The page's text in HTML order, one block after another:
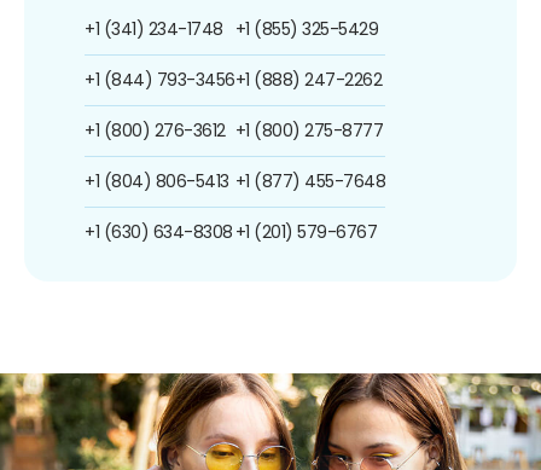
+1 (341) 234-1748
+1 (844) 793-3456
+1 (800) 276-3612
+1 (804) 806-5413
+1 (630) 634-8308
+1 (855) 325-5429
+1 (888) 247-2262
+1 (800) 275-8777
+1 (877) 455-7648
+1 (201) 579-6767